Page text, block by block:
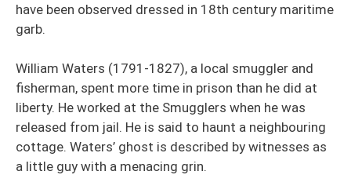
have been observed dressed in 18th century maritime
garb.
William Waters (1791-1827), a local smuggler and
fisherman, spent more time in prison than he did at
liberty. He worked at the Smugglers when he was
released from jail. He is said to haunt a neighbouring
cottage. Waters’ ghost is described by witnesses as
a little guy with a menacing grin.